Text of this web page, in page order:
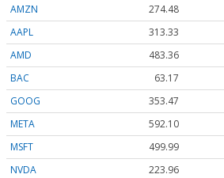
AMZN
274.48
AAPL
313.33
AMD
483.36
BAC
63.17
GOOG
353.47
META
592.10
MSFT
499.99
NVDA
223.96